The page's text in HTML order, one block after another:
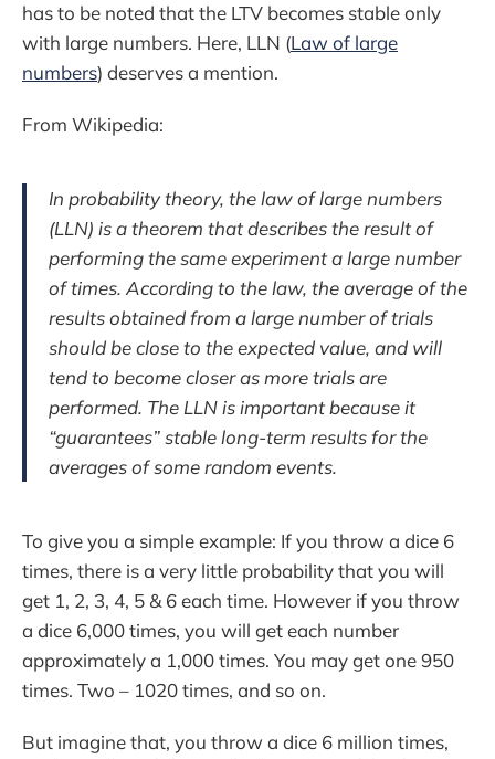
has to be noted that the LTV becomes stable only
with large numbers. Here, LLN (Law of large
numbers) deserves a mention.
From Wikipedia:
In probability theory, the law of large numbers
(LLN) is a theorem that describes the result of
performing the same experiment a large number
of times. According to the law, the average of the
results obtained from a large number of trials
should be close to the expected value, and will
tend to become closer as more trials are
performed. The LLN is important because it
“guarantees” stable long-term results for the
averages of some random events.
To give you a simple example: If you throw a dice 6
times, there is a very little probability that you will
get 1, 2, 3, 4, 5 & 6 each time. However if you throw
a dice 6,000 times, you will get each number
approximately a 1,000 times. You may get one 950
times. Two – 1020 times, and so on.
But imagine that, you throw a dice 6 million times,